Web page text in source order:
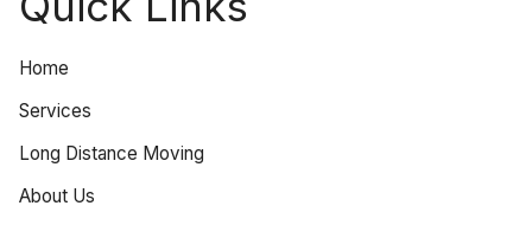
Home
Services
Long Distance Moving
About Us